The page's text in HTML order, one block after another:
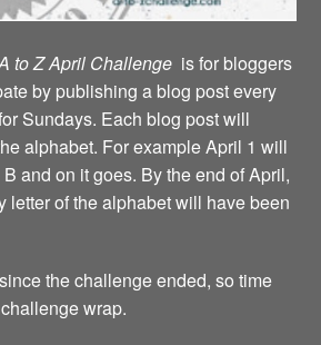
to Z April Challenge is for bloggers
by publishing a blog post every
Sundays. Each blog post will
alphabet. For example April 1 will
and on it goes. By the end of April,
letter of the alphabet will have been
the challenge ended, so time
wrap.